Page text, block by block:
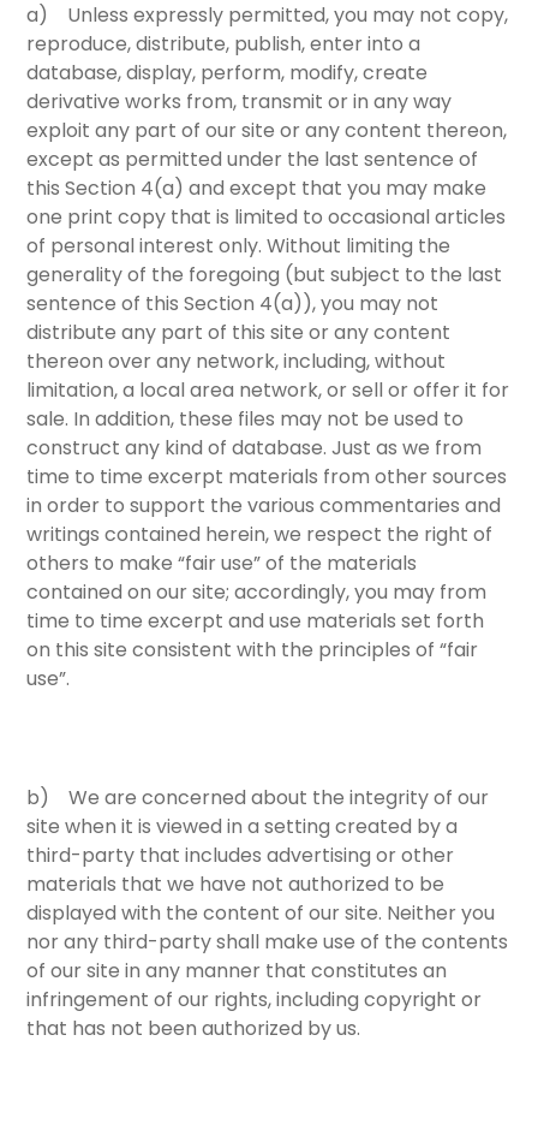
a) Unless expressly permitted, you may not copy,
reproduce, distribute, publish, enter into a
database, display, perform, modify, create
derivative works from, transmit or in any way
exploit any part of our site or any content thereon,
except as permitted under the last sentence of
thisSection 4(a) and except that you may make
one print copy that is limited to occasional articles
of personal interest only. Without limiting the
generality of the foregoing (but subject to the last
sentence of thisSection 4(a)), you may not
distribute any part of this site or any content
thereon over any network, including, without
limitation, a local area network, or sell or offer it for
sale. In addition, these files may not be used to
construct any kind of database. Just as we from
time to time excerpt materials from other sources
in order to support the various commentaries and
writings contained herein, we respect the right of
others to make “fair use” of the materials
contained on our site; accordingly, you may from
time to time excerpt and use materials set forth
on this site consistent with the principles of “fair
use”.
b) We are concerned about the integrity of our
site when it is viewed in a setting created by a
third-party that includes advertising or other
materials that we have not authorized to be
displayed with the content of our site. Neither you
nor any third-party shall make use of the contents
of our site in any manner that constitutes an
infringement of our rights, including copyright or
that has not been authorized by us.